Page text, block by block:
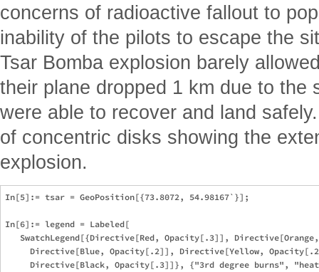
concerns of radioactive fallout to
inability of the pilots to escape the
Tsar Bomba explosion barely
their plane dropped 1 km due to the
were able to recover and land
of concentric disks showing the
explosion.
In[5]:= tsar = GeoPosition[{73.8072, 54.98167`}];
In[6]:= legend = Labeled[
SwatchLegend[{Directive[Red, Opacity[.3]],
Directive[Blue, Opacity[.2]], Directive[Yellow,
Directive[Black, Opacity[.3]]}, {"3rd degree burns",